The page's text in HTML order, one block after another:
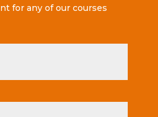
for any of our courses